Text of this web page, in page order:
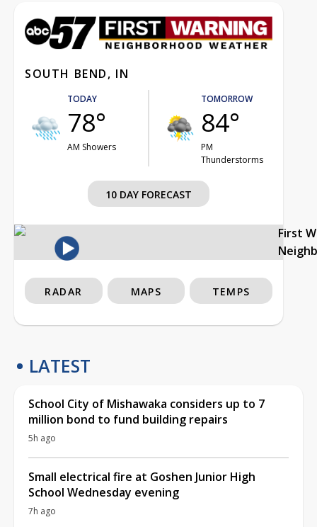
SOUTH BEND, IN
TODAY
78°
AM Showers
TOMORROW
84°
PM
Thunderstorms
10 DAY FORECAST
First
RADAR MAPS TEMPS
LATEST
School City of Mishawaka considers up to 7
million bond to fund building repairs
5h ago
Small electrical fire at Goshen Junior High
School Wednesday evening
7h ago